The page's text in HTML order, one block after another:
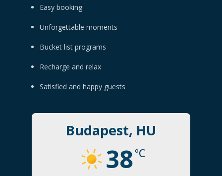
Easy booking
Unforgettable moments
Bucket list programs
Recharge and relax
Satisfied and happy guests
Budapest, HU
38°C